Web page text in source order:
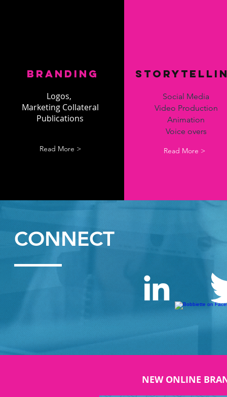
CONNECT
Branding
Logos,
Marketing Collateral
Publications
Read More >
Social Media
Video Production
Animation
Voice overs
Read More >
NEW ONLINE